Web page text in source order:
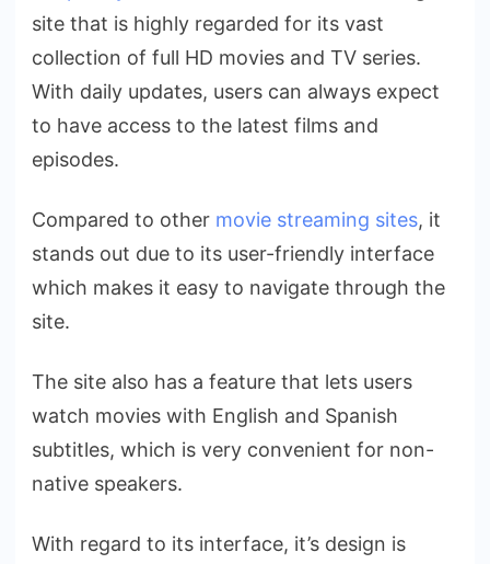
site that is highly regarded for its vast
collection of full HD movies and TV series.
With daily updates, users can always expect
to have access to the latest films and
episodes.
Compared to other movie streaming sites, it
stands out due to its user-friendly interface
which makes it easy to navigate through the
site.
The site also has a feature that lets users
watch movies with English and Spanish
subtitles, which is very convenient for non-
native speakers.
With regard to its interface, it’s design is